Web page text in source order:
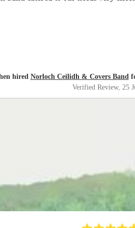
hired Norloch Ceilidh & Covers Band
Verified Review, 25